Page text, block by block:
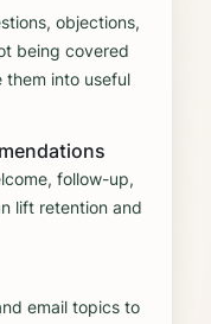
objections,
being covered
them into useful
follow-up,
lift retention and
email topics to